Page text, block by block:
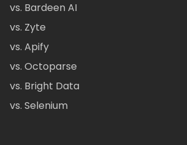
vs. Bardeen AI
vs. Zyte
vs. Apify
vs. Octoparse
vs. Bright Data
vs. Selenium